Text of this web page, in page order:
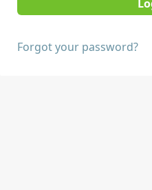
Forgot your password?